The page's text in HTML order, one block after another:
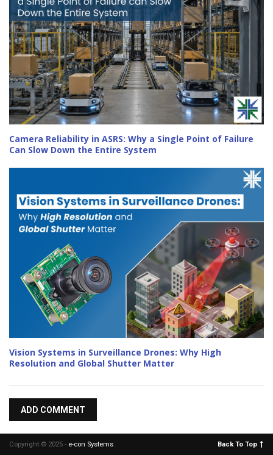
Camera Reliability in ASRS: Why a Single Point of Failure
Can Slow Down the Entire System
Vision Systems in Surveillance Drones: Why High
Resolution and Global Shutter Matter
ADD COMMENT
Copyright © 2025 - e-con Systems. Back To Top